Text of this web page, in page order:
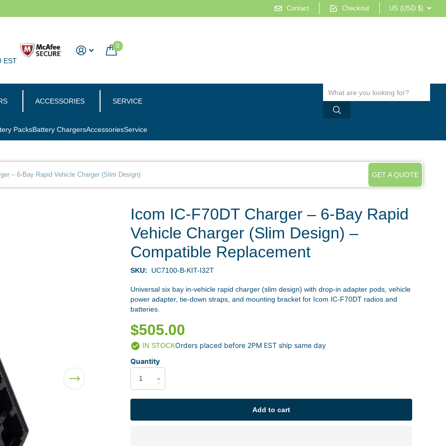
Contact Checkout US (USD $)
EST
0
ACCESSORIES SERVICE
PacksBattery ChargersAccessoriesService
– 6-Bay Rapid Vehicle Charger (Slim Design) GET A QUOTE
Icom IC-F70DT Charger – 6-Bay Rapid
Vehicle Charger (Slim Design) –
Compatible Replacement
SKU: UC7100-B-KIT-I32T
Universal six bay in-vehicle rapid charger (slim design) with drop-in adapter pods, vehicle
power adapter, tie-down straps, and mounting bracket for Icom IC-F70DT radios and
batteries.
$505.00
IN STOCKOrders placed before 2PM EST ship same day
Quantity
Add to cart